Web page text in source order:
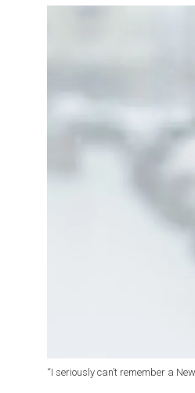
“I seriously can’t remember a